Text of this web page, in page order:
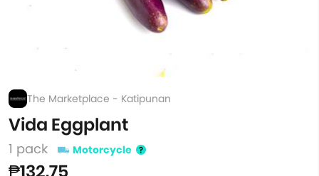
The Marketplace - Katipunan
Vida Eggplant
1 pack Motorcycle